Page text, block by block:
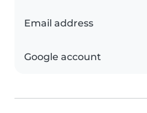
Email address
Google account